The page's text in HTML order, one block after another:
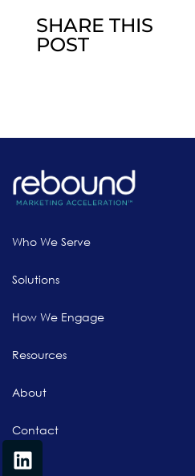
SHARE THIS
POST
Who We Serve
Solutions
How We Engage
Resources
About
Contact